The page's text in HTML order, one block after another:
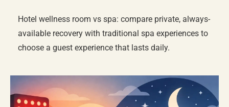
Hotel wellness room vs spa: compare private, always-
available recovery with traditional spa experiences to
choose a guest experience that lasts daily.